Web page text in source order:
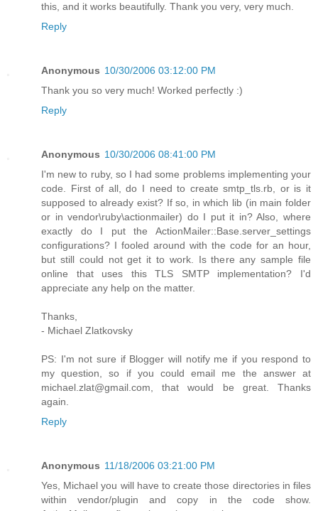
this, and it works beautifully. Thank you very, very much.
Reply
Anonymous 10/30/2006 03:12:00 PM
Thank you so very much! Worked perfectly :)
Reply
Anonymous 10/30/2006 08:41:00 PM
I'm new to ruby, so I had some problems implementing your
code. First of all, do I need to create smtp_tls.rb, or is it
supposed to already exist? If so, in which lib (in main folder
or in vendor\ruby\actionmailer) do I put it in? Also, where
exactly do I put the ActionMailer::Base.server_settings
configurations? I fooled around with the code for an hour,
but still could not get it to work. Is there any sample file
online that uses this TLS SMTP implementation? I'd
appreciate any help on the matter.
Thanks,
- Michael Zlatkovsky
PS: I'm not sure if Blogger will notify me if you respond to
my question, so if you could email me the answer at
michael.zlat@gmail.com, that would be great. Thanks
again.
Reply
Anonymous 11/18/2006 03:21:00 PM
Yes, Michael you will have to create those directories in files
within vendor/plugin and copy in the code show.